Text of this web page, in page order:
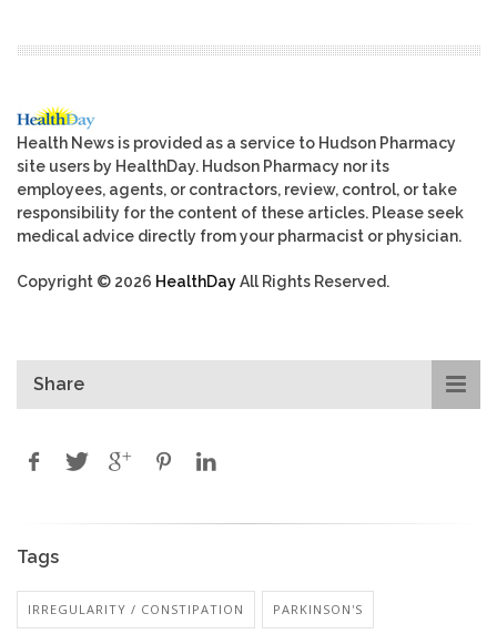
Health News is provided as a service to Hudson Pharmacy
site users by HealthDay. Hudson Pharmacy nor its
employees, agents, or contractors, review, control, or take
responsibility for the content of these articles. Please seek
medical advice directly from your pharmacist or physician.
Copyright © 2026 HealthDayAll Rights Reserved.
Share
Tags
IRREGULARITY / CONSTIPATION PARKINSON'S